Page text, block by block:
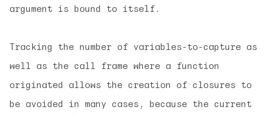
argument is bound to itself.
Tracking the number of variables-to-capture as
well as the call frame where a function
originated allows the creation of closures to
be avoided in many cases, because the current